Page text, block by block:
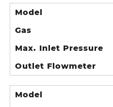
Model
Gas
Max. Inlet Pressure
Outlet Flowmeter
Model